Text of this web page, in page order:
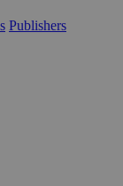
Publishers